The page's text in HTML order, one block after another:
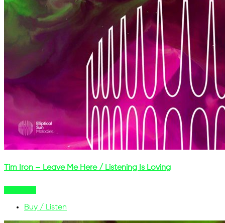
Tim Iron – Leave Me Here / Listening Is Loving
Buy / Listen